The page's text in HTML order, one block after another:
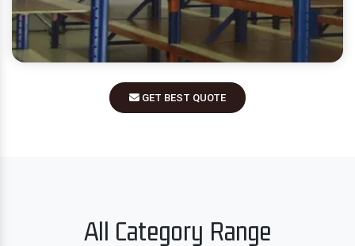
GET BEST QUOTE
All Category Range